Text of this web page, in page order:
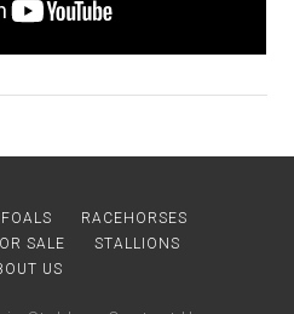
FOALS
RACEHORSES
SALE
STALLIONS
US